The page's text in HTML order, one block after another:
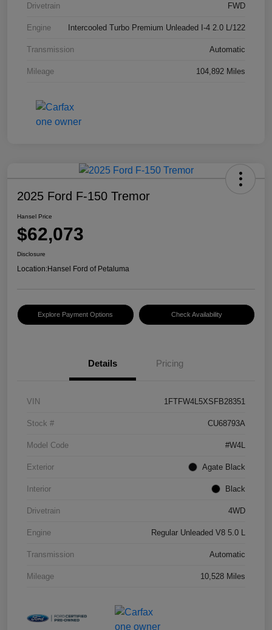
Drivetrain FWD
Engine Intercooled Turbo Premium Unleaded I-4 2.0 L/122
Transmission Automatic
Mileage 104,892 Miles
2025 Ford F-150 Tremor
Hansel Price
$62,073
Disclosure
Location:Hansel Ford of Petaluma
Explore Payment Options Check Availability
Details Pricing
VIN 1FTFW4L5XSFB28351
Stock # CU68793A
Model Code #W4L
Exterior Agate Black
Interior Black
Drivetrain 4WD
Engine Regular Unleaded V8 5.0 L
Transmission Automatic
Mileage 10,528 Miles